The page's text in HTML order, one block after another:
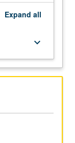
Expand all
keyboard_arrow_down